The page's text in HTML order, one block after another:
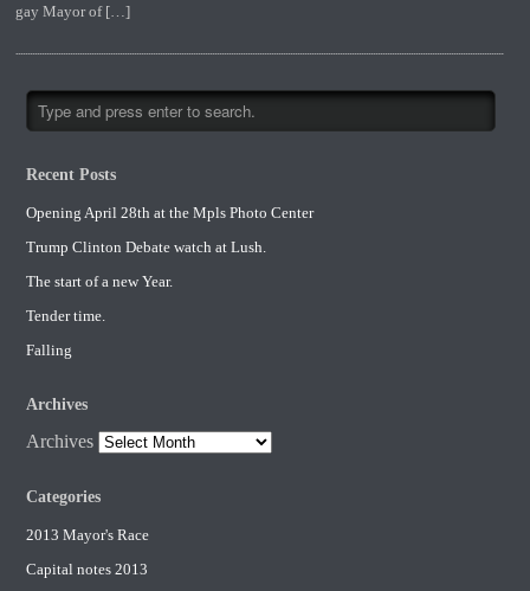
gay Mayor of […]
Recent Posts
Opening April 28th at the Mpls Photo Center
Trump Clinton Debate watch at Lush.
The start of a new Year.
Tender time.
Falling
Archives
Archives
Categories
2013 Mayor's Race
Capital notes 2013